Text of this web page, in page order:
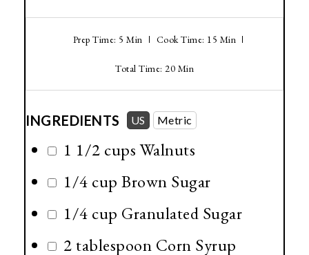
Prep Time: 5 Min Cook Time: 15 Min
Total Time: 20 Min
INGREDIENTS US Metric
1 1/2 cupsWalnuts
1/4 cup Brown Sugar
1/4 cup Granulated Sugar
2 tablespoon Corn Syrup